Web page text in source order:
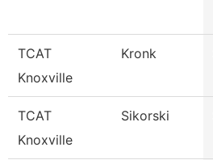
TCAT
Knoxville
Kronk
TCAT
Knoxville
Sikorski